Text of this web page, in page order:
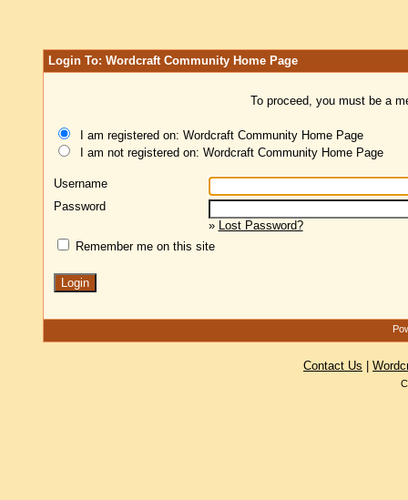
Login To: Wordcraft Community Home Page
To proceed, you must be a
I am registered on: Wordcraft Community Home Page
I am not registered on: Wordcraft Community Home Page
Username
Password
» Lost Password?
Remember me on this site
Contact Us